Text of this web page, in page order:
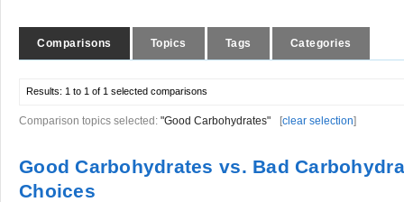
Comparisons Topics Tags Categories
Results: 1 to 1 of 1 selected comparisons
Comparison topics selected: "Good Carbohydrates" [clear selection]
Good Carbohydrates vs. Bad
Choices